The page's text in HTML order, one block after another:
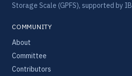
Storage Scale (GPFS), supported by
COMMUNITY
About
Committee
Contributors